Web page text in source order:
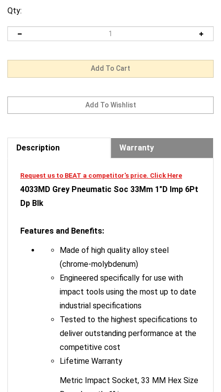
Qty:
Description Warranty
4033MD Grey Pneumatic Soc 33Mm 1"D Imp 6Pt
Dp Blk
(chrome-molybdenum)
Engineered specifically for use with
impact tools using the most up to date
industrial specifications
Tested to the highest specifications to
deliver outstanding performance at the
competitive cost
Lifetime Warranty
Deep Length, 1" in.